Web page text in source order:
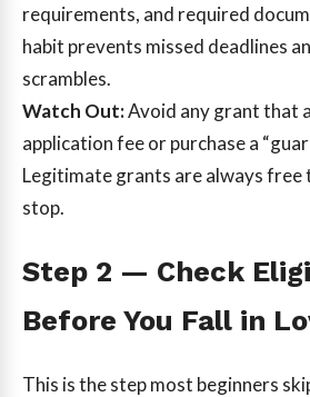
requirements, and required
habit prevents missed deadlines
scrambles.
Watch Out:Avoid any grant that
application fee or purchase a
Legitimate grants are always free
stop.
Step 2 — Check
Before You Fall in
This is the step most beginners